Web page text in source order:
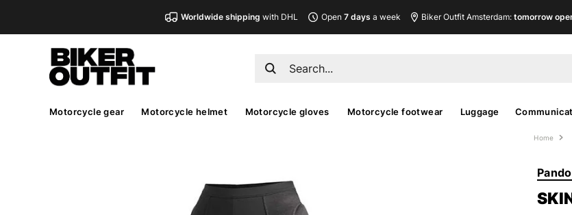
Worldwide shipping with DHL Open7 days a week Biker Outfit Amsterdam:tomorrow
Motorcycle gear Motorcycle helmet Motorcycle gloves Motorcycle footwear Luggage
Home